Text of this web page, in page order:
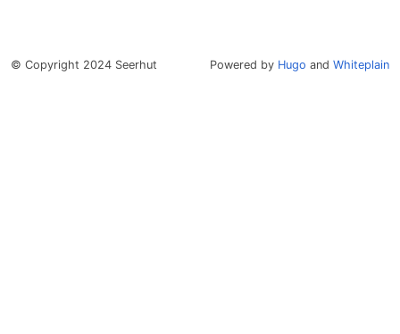
© Copyright 2024 Seerhut Powered by Hugo and Whiteplain